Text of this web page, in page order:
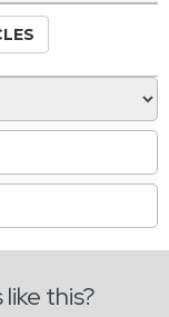
this?